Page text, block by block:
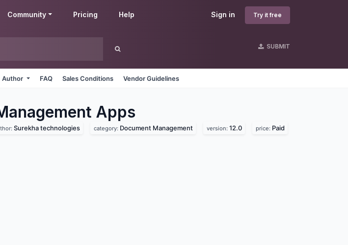
Sign in Try it free
Community Pricing Help
SUBMIT
Author FAQ Sales Conditions Vendor Guidelines
Apps
Surekha technologies category: Document Management version: 12.0 price: Paid